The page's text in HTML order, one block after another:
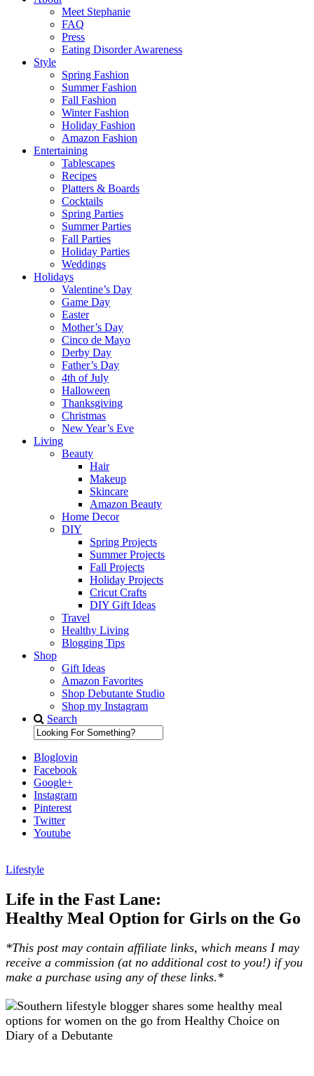
Meet Stephanie
FAQ
Press
Eating Disorder Awareness
Style
Spring Fashion
Summer Fashion
Fall Fashion
Winter Fashion
Holiday Fashion
Amazon Fashion
Entertaining
Tablescapes
Recipes
Platters & Boards
Cocktails
Spring Parties
Summer Parties
Fall Parties
Holiday Parties
Weddings
Holidays
Valentine’s Day
Game Day
Easter
Mother’s Day
Cinco de Mayo
Derby Day
Father’s Day
4th of July
Halloween
Thanksgiving
Christmas
New Year’s Eve
Living
Beauty
Hair
Makeup
Skincare
Amazon Beauty
Home Decor
DIY
Spring Projects
Summer Projects
Fall Projects
Holiday Projects
Cricut Crafts
DIY Gift Ideas
Travel
Healthy Living
Blogging Tips
Shop
Gift Ideas
Amazon Favorites
Shop Debutante Studio
Shop my Instagram
Search
Bloglovin
Facebook
Google+
Instagram
Pinterest
Twitter
Youtube
Diary of a Debutante
Lifestyle
Life in the Fast Lane:
Healthy Meal Option for Girls on the Go
*This post may contain affiliate links, which means I may
receive a commission (at no additional cost to you!) if you
make a purchase using any of these links.*